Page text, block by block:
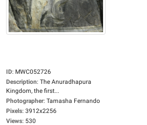
ID: MWC052726
Description: The Anuradhapura
Kingdom, the first...
Photographer: Tamasha Fernando
Pixels: 3912x2256
Views: 530